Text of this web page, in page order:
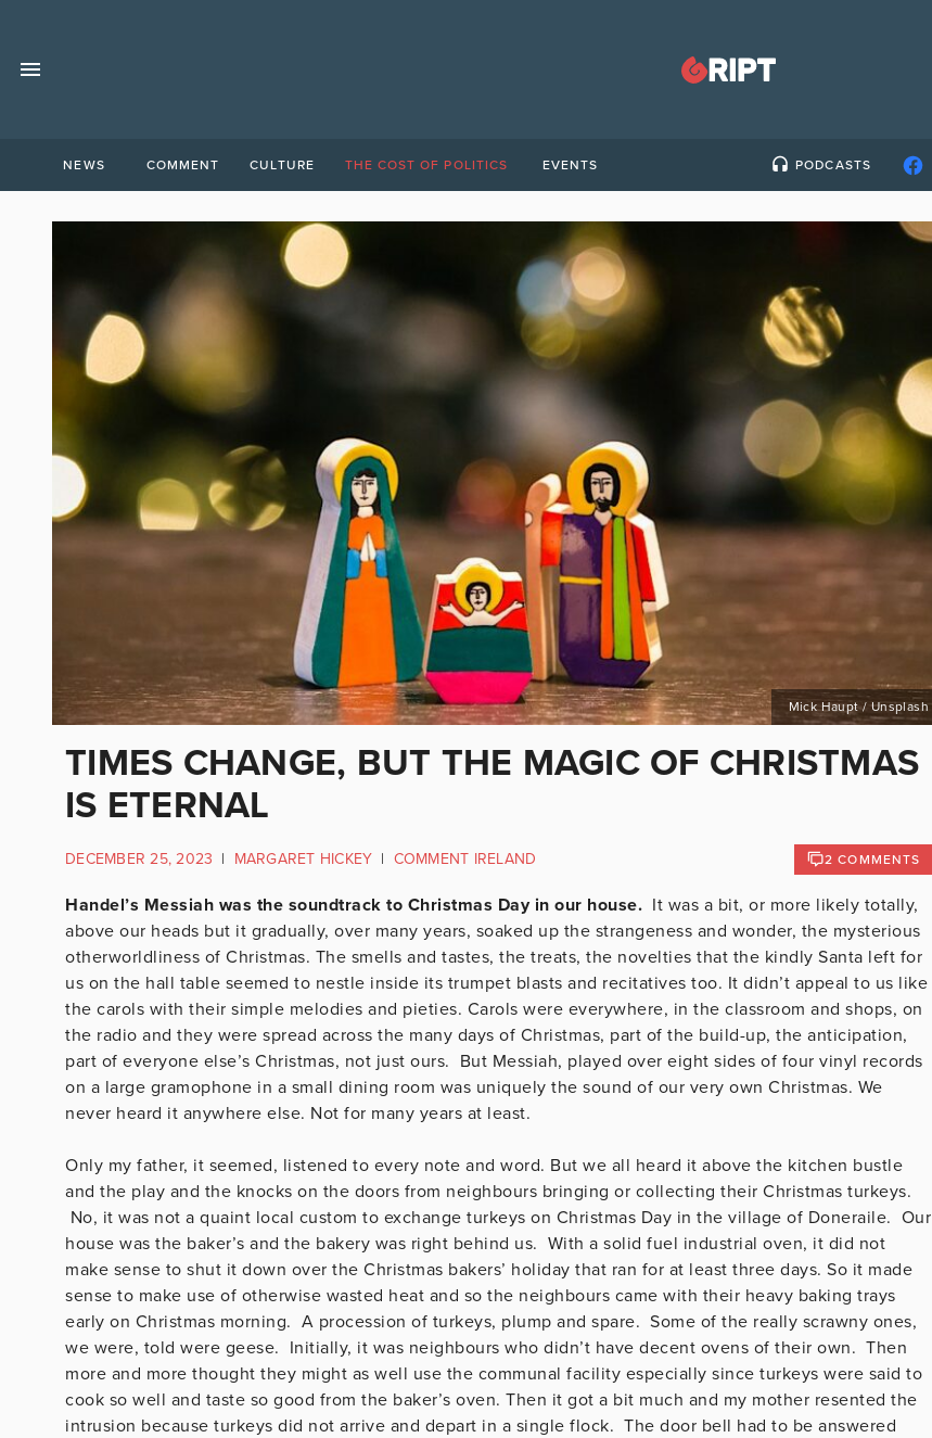
NEWS COMMENT CULTURE THE COST OF POLITICS EVENTS PODCASTS
Mick Haupt / Unsplash
TIMES CHANGE, BUT THE MAGIC OF CHRISTMAS
IS ETERNAL
DECEMBER 25, 2023 | MARGARET HICKEY | COMMENT IRELAND 2 COMMENTS
Handel’s Messiah was the soundtrack to Christmas Day in our house. It was a bit, or more likely totally,
above our heads but it gradually, over many years, soaked up the strangeness and wonder, the mysterious
otherworldliness of Christmas. The smells and tastes, the treats, the novelties that the kindly Santa left for
us on the hall table seemed to nestle inside its trumpet blasts and recitatives too. It didn’t appeal to us like
the carols with their simple melodies and pieties. Carols were everywhere, in the classroom and shops, on
the radio and they were spread across the many days of Christmas, part of the build-up, the anticipation,
part of everyone else’s Christmas, not just ours. But Messiah, played over eight sides of four vinyl records
on a large gramophone in a small dining room was uniquely the sound of our very own Christmas. We
never heard it anywhere else. Not for many years at least.
Only my father, it seemed, listened to every note and word. But we all heard it above the kitchen bustle
and the play and the knocks on the doors from neighbours bringing or collecting their Christmas turkeys.
No, it was not a quaint local custom to exchange turkeys on Christmas Day in the village of Doneraile. Our
house was the baker’s and the bakery was right behind us. With a solid fuel industrial oven, it did not
make sense to shut it down over the Christmas bakers’ holiday that ran for at least three days. So it made
sense to make use of otherwise wasted heat and so the neighbours came with their heavy baking trays
early on Christmas morning. A procession of turkeys, plump and spare. Some of the really scrawny ones,
we were, told were geese. Initially, it was neighbours who didn’t have decent ovens of their own. Then
more and more thought they might as well use the communal facility especially since turkeys were said to
cook so well and taste so good from the baker’s oven. Then it got a bit much and my mother resented the
intrusion because turkeys did not arrive and depart in a single flock. The door bell had to be answered